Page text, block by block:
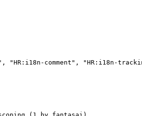
comment", "HR:i18n-